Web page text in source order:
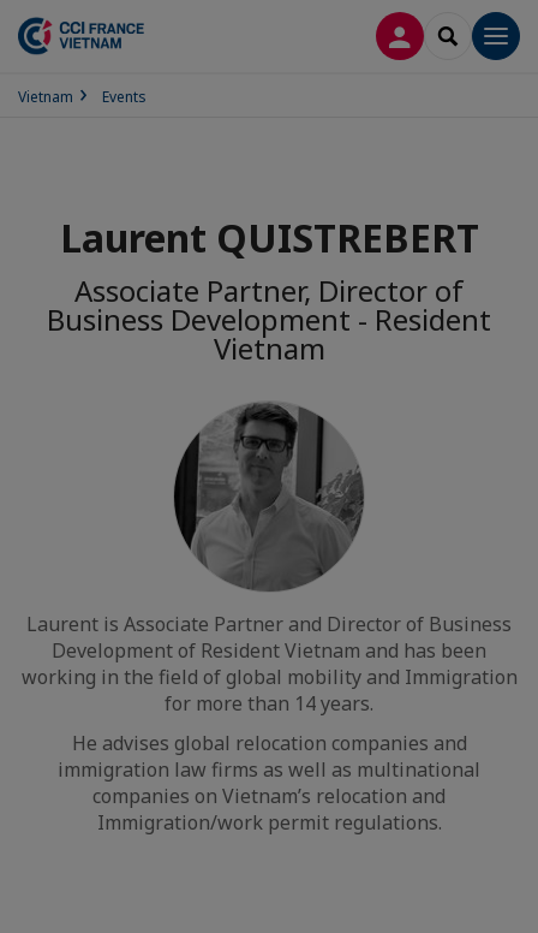
LOG INSEARCH
Vietnam Events
Laurent QUISTREBERT
Associate Partner, Director of
Business Development - Resident
Vietnam
Laurent is Associate Partner and Director of Business
Development of Resident Vietnam and has been
working in the field of global mobility and Immigration
for more than 14 years.
He advises global relocation companies and
immigration law firms as well as multinational
companies on Vietnam’s relocation and
Immigration/work permit regulations.